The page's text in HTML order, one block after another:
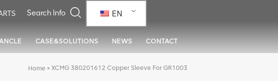
EN
CASE&SOLUTIONS NEWS CONTACT
Home » XCMG 380201612 Copper Sleeve For GR1003